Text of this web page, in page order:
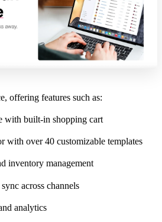
offering features such as:
with built-in shopping cart
with over 40 customizable templates
inventory management
across channels
analytics